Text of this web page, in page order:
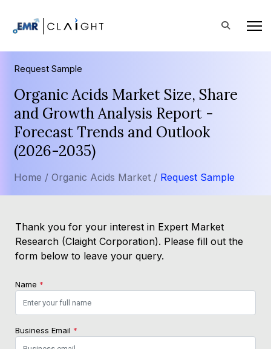
Request Sample
Organic Acids Market Size, Share
and Growth Analysis Report -
Forecast Trends and Outlook
(2026-2035)
Home / Organic Acids Market / Request Sample
Thank you for your interest in Expert Market
Research (Claight Corporation). Please fill out the
form below to leave your query.
Name *
Business Email *